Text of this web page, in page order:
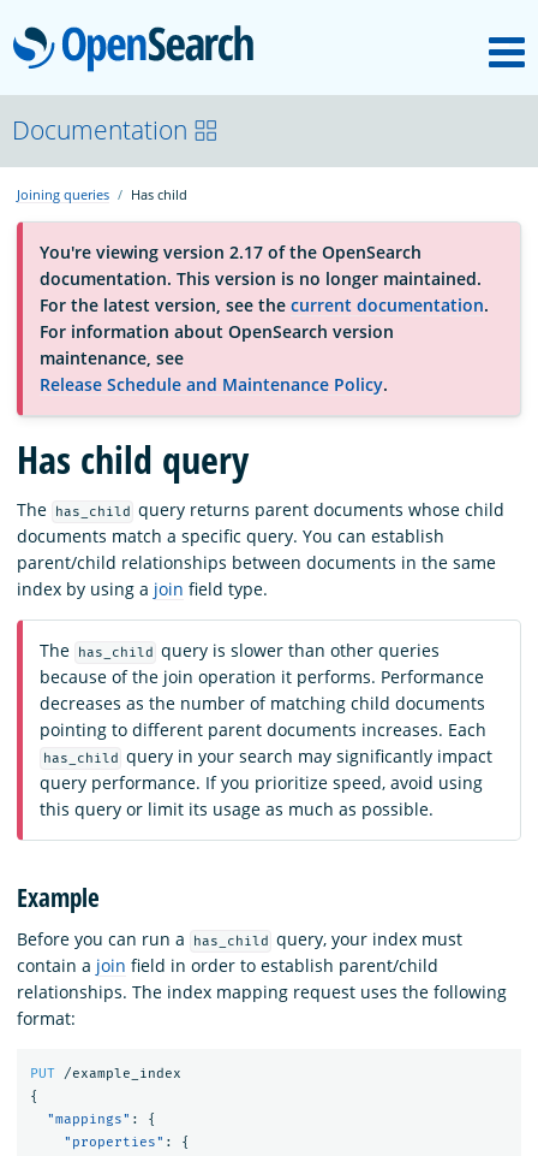
OpenSearch
About
Platform
Community
Documentation
Blog
Download
Documentation
Joining queries Has child
You're viewing version 2.17 of the OpenSearch
documentation. This version is no longer maintained.
For the latest version, see the current documentation.
For information about OpenSearch version
maintenance, see
Release Schedule and Maintenance Policy.
Has child query
The has_child
query returns parent documents whose child
documents match a specific query. You can establish
parent/child relationships between documents in the same
index by using a join field type.
The has_child
query is slower than other queries
because of the join operation it performs. Performance
decreases as the number of matching child documents
pointing to different parent documents increases. Each
has_child
query in your search may significantly impact
query performance. If you prioritize speed, avoid using
this query or limit its usage as much as possible.
Example
Before you can run a has_child query, your index must
contain a join field in order to establish parent/child
relationships. The index mapping request uses the following
format:
PUT
/example_index
{
"mappings" :
{
"properties" :
{